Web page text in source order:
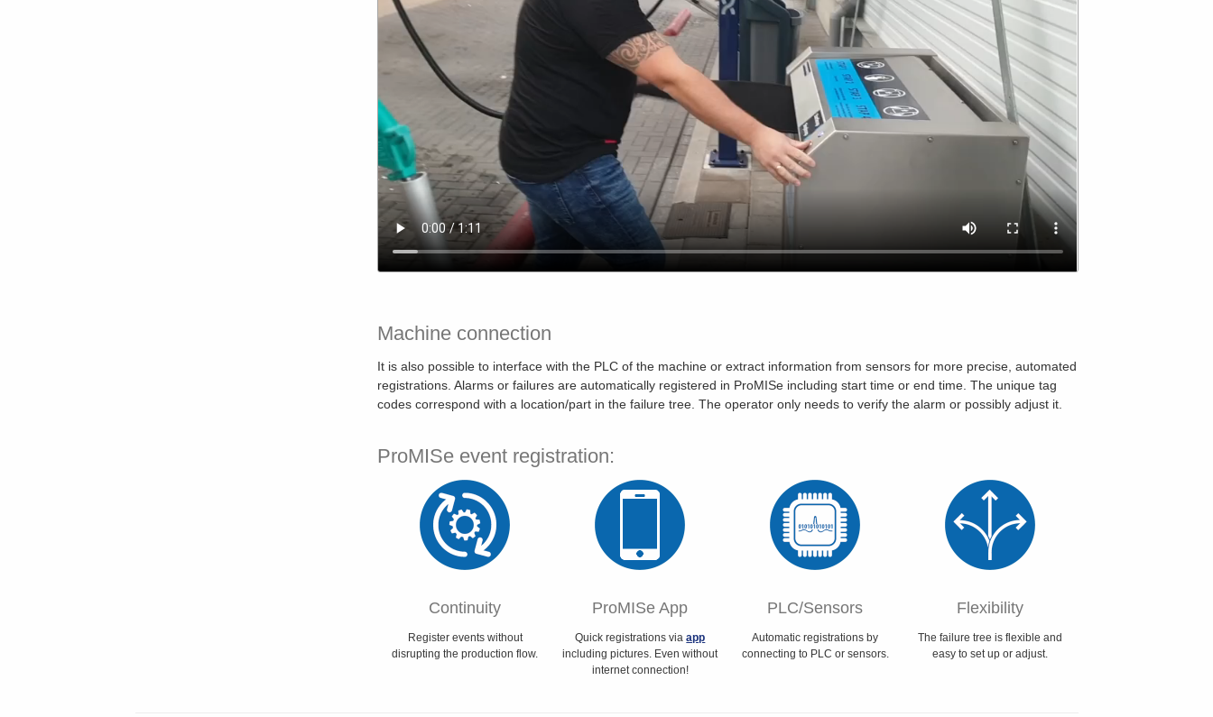
Machine connection
It is also possible to interface with the PLC of the machine or extract information from sensors for more precise, automated
registrations. Alarms or failures are automatically registered in ProMISe including start time or end time. The unique tag
codes correspond with a location/part in the failure tree. The operator only needs to verify the alarm or possibly adjust it.
ProMISe event registration:
Continuity
Register events without
disrupting the production flow.
ProMISe App
Quick registrations viaapp
including pictures. Even without
internet connection!
PLC/Sensors
Automatic registrations by
connecting to PLC or sensors.
Flexibility
The failure tree is flexible and
easy to set up or adjust.